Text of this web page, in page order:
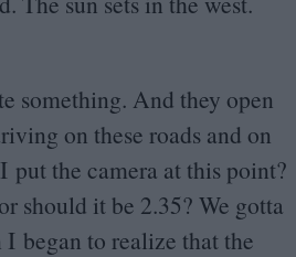
something. And they open
on these roads and on
put the camera at this point?
or should it be 2.35? We gotta
began to realize that the